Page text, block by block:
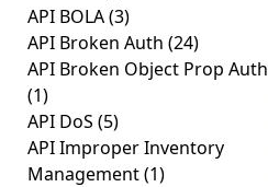
API BOLA(3)
API Broken Auth (24)
API Broken Object Prop Auth
(1)
API DoS (5)
API Improper Inventory
Management(1)